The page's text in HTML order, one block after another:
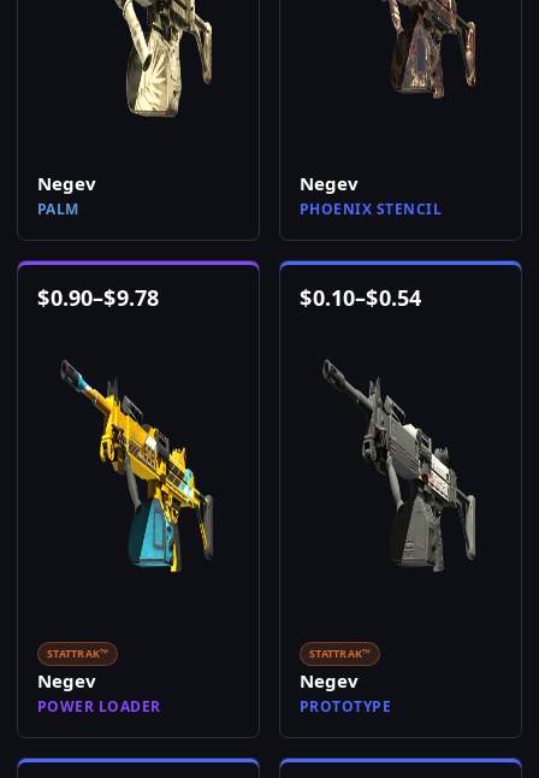
Negev
PALM
Negev
PHOENIX STENCIL
$0.90–$9.78
STATTRAK™
Negev
POWER LOADER
$0.10–$0.54
STATTRAK™
Negev
PROTOTYPE